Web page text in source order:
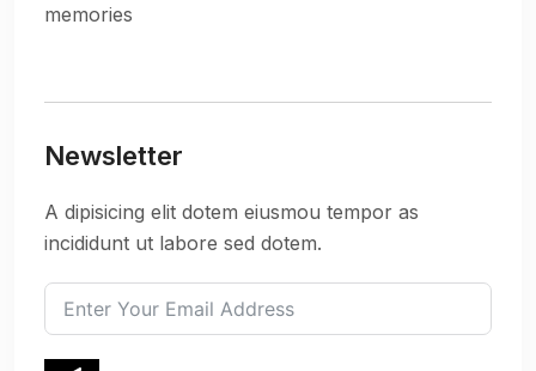
memories
Newsletter
A dipisicing elit dotem eiusmou tempor as
incididunt ut labore sed dotem.